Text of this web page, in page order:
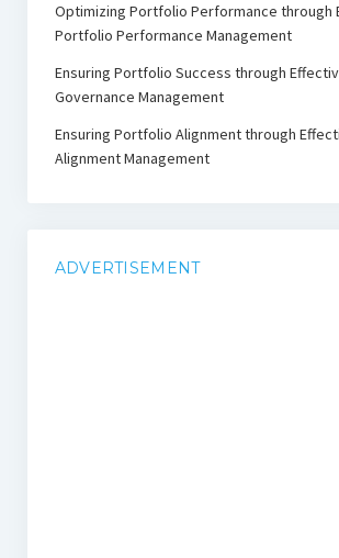
Optimizing Portfolio Performance through
Portfolio Performance Management
Ensuring Portfolio Success through
Governance Management
Ensuring Portfolio Alignment through
Alignment Management
ADVERTISEMENT